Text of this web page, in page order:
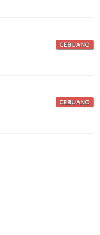
CEBUANO
CEBUANO